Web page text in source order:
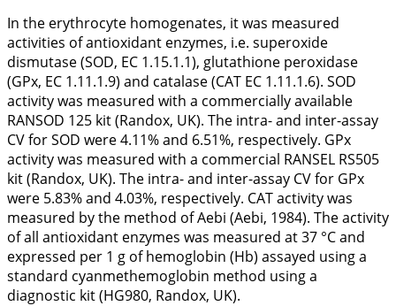
In the erythrocyte homogenates, it was measured
activities of antioxidant enzymes, i.e. superoxide
dismutase (SOD, EC 1.15.1.1), glutathione peroxidase
(GPx, EC 1.11.1.9) and catalase (CAT EC 1.11.1.6). SOD
activity was measured with a commercially available
RANSOD 125 kit (Randox, UK). The intra- and inter-assay
CV for SOD were 4.11% and 6.51%, respectively. GPx
activity was measured with a commercial RANSEL RS505
kit (Randox, UK). The intra- and inter-assay CV for GPx
were 5.83% and 4.03%, respectively. CAT activity was
measured by the method of Aebi (Aebi, 1984). The activity
of all antioxidant enzymes was measured at 37 °C and
expressed per 1 g of hemoglobin (Hb) assayed using a
standard cyanmethemoglobin method using a
diagnostic kit (HG980, Randox, UK).